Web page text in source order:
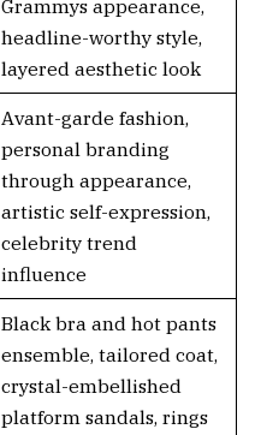
Grammys appearance,
headline-worthy style,
layered aesthetic look
Avant-garde fashion,
personal branding
through appearance,
artistic self-expression,
celebrity trend
influence
Black bra and hot pants
ensemble, tailored coat,
crystal-embellished
platform sandals, rings